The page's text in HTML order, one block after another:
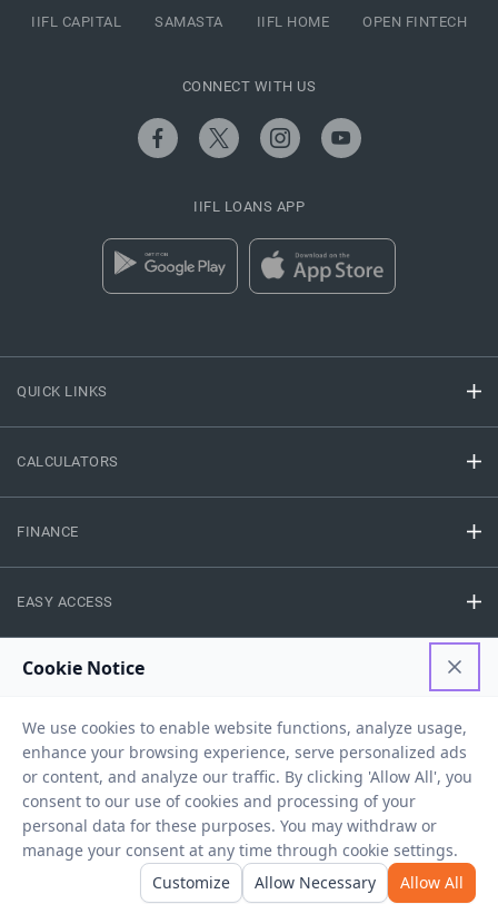
QUICK LINKS
CALCULATORS
FINANCE
EASY ACCESS
NEED HELP
RESOURCES
IIFL CAPITAL SAMASTA IIFL HOME OPEN FINTECH
CONNECT WITH US
IIFL LOANS APP
Privacy Policy Terms And Conditions Disclaimer Sitemap
Copyright © 2026 IIFL Finance Limited. All rights Reserved.